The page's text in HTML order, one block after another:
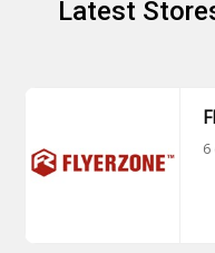
Latest
6